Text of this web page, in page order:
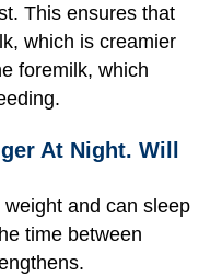
This ensures that
which is creamier
foremilk, which
At Night. Will
and can sleep
time between